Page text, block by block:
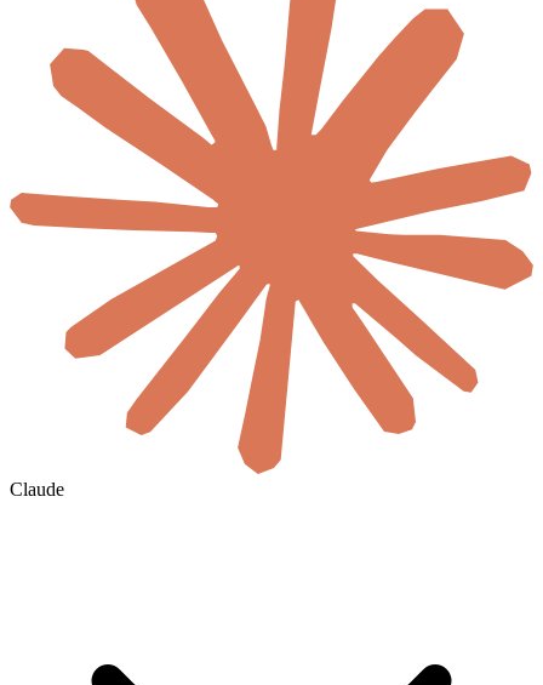
Claude